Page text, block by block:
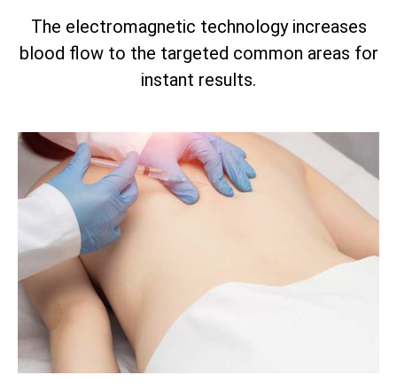
The electromagnetic technology increases
blood flow to the targeted common areas for
instant results.